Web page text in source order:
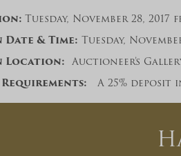
Tuesday, November 28, 2017
& Time: Tuesday,
Location: Auctioneer’s
A 25%